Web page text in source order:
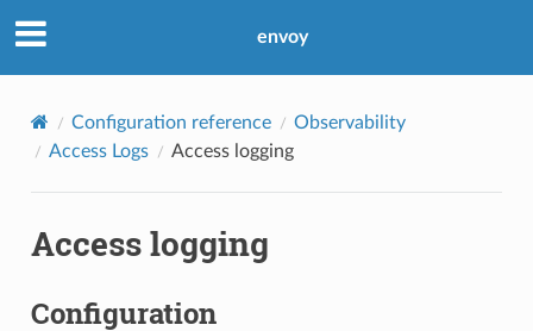
envoy
Configuration reference
Observability
Access Logs
Access logging
Access logging
Configuration